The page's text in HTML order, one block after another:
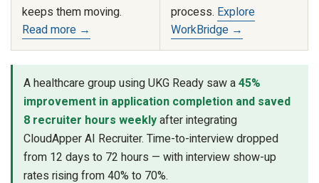
keeps them moving.
Read more →
process. Explore
WorkBridge →
A healthcare group using UKG Ready saw a45%
improvement in application completion and saved
8 recruiter hours weeklyafter integrating
CloudApper AI Recruiter. Time-to-interview dropped
from 12 days to 72 hours — with interview show-up
rates rising from 40% to 70%.